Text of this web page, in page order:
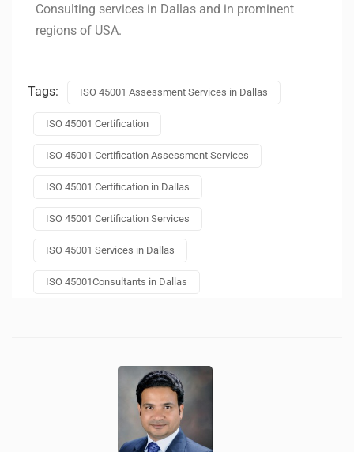
Consulting services in Dallas and in prominent
regions of USA.
Tags: ISO 45001 Assessment Services in Dallas
ISO 45001 Certification
ISO 45001 Certification Assessment Services
ISO 45001 Certification in Dallas
ISO 45001 Certification Services
ISO 45001 Services in Dallas
ISO 45001Consultants in Dallas